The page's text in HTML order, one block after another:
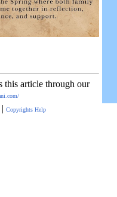
this article through our
Copyrights Help